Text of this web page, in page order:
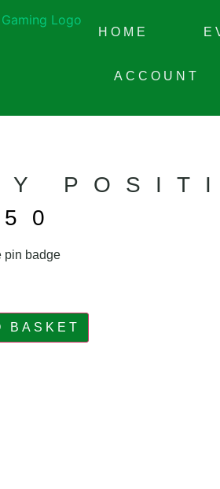
HOME
ACCOUNT
pin badge
BASKET